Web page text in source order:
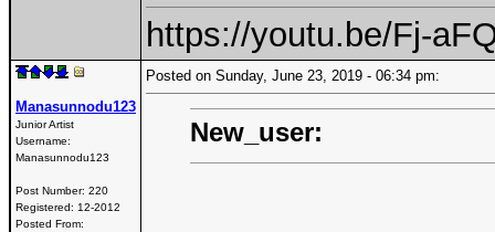
https://youtu.be/Fj-
Manasunnodu123
Junior Artist
Username:
Manasunnodu123
Post Number: 220
Registered: 12-2012
Posted From:
Posted on Sunday, June 23, 2019 - 06:34 pm:
New_user: